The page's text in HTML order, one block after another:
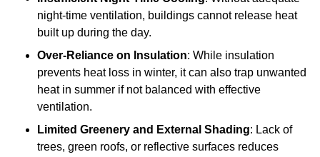
night-time ventilation, buildings cannot release heat
built up during the day.
Over-Reliance on Insulation: While insulation
prevents heat loss in winter, it can also trap unwanted
heat in summer if not balanced with effective
ventilation.
Limited Greenery and External Shading: Lack of
trees, green roofs, or reflective surfaces reduces